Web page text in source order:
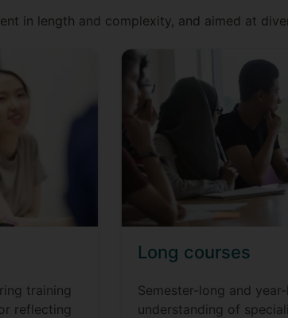
in length and complexity, and aimed at
training
reflecting
Long courses
Semester-long and
understanding of